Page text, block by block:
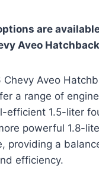
are
Aveo
Aveo
a range of
efficient 1.5-liter
powerful 1.8-
providing a
efficiency.